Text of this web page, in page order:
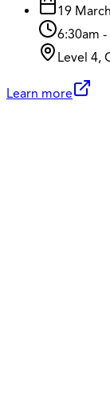
19
6:30am -
Level 4,
Learn more